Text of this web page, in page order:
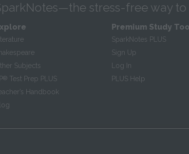
stress-free way to
Subjects
® Test Prep PLUS
Handbook
Premium Study
SparkNotes PLUS
Sign Up
Log In
PLUS Help